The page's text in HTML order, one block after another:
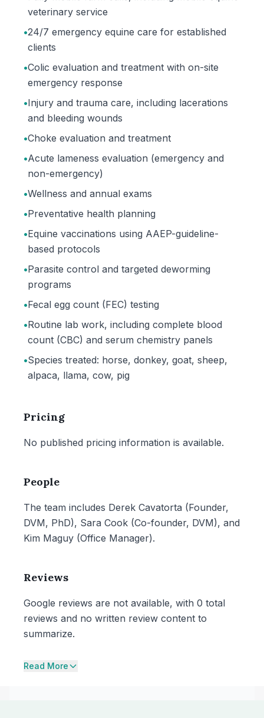
veterinary service
•24/7 emergency equine care for established
clients
•Colic evaluation and treatment with on-site
emergency response
•Injury and trauma care, including lacerations
and bleeding wounds
•Choke evaluation and treatment
•Acute lameness evaluation (emergency and
non-emergency)
•Wellness and annual exams
•Preventative health planning
•Equine vaccinations using AAEP-guideline-
based protocols
•Parasite control and targeted deworming
programs
•Fecal egg count (FEC) testing
•Routine lab work, including complete blood
count (CBC) and serum chemistry panels
•Species treated: horse, donkey, goat, sheep,
alpaca, llama, cow, pig
Pricing
No published pricing information is available.
People
The team includes Derek Cavatorta (Founder,
DVM, PhD), Sara Cook (Co-founder, DVM), and
Kim Maguy (Office Manager).
Reviews
Google reviews are not available, with 0 total
reviews and no written review content to
summarize.
Read More